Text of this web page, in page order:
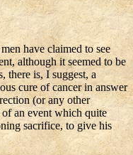
have claimed to see
although it seemed to be
there is, I suggest, a
cure of cancer in answer
(or any other
an event which quite
sacrifice, to give his